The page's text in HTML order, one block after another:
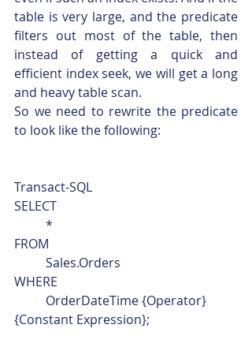
table is very large, and the predicate
filters out most of the table, then
instead of getting a quick and
efficient index seek, we will get a long
and heavy table scan.
So we need to rewrite the predicate
to look like the following:
Transact-SQL
SELECT
	*
FROM
	Sales.Orders
WHERE
{Constant Expression};